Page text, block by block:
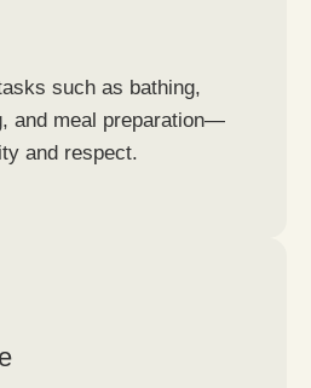
such as bathing,
and meal preparation—
and respect.